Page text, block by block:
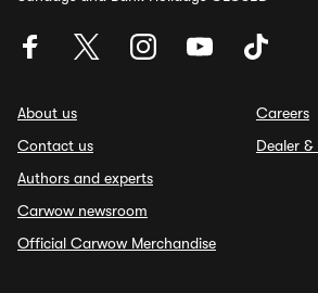
About us
Contact us
Authors and experts
Carwow newsroom
Official Carwow Merchandise
Careers
Dealer